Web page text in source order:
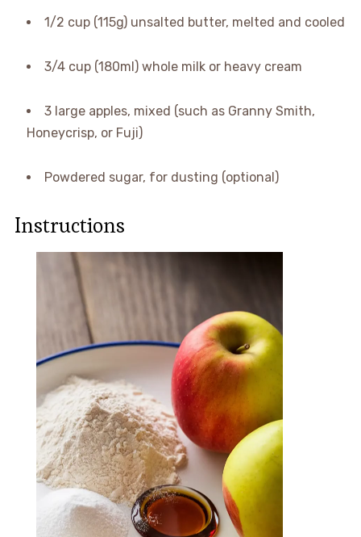
1/2 cup (115g) unsalted butter, melted and cooled
3/4 cup (180ml) whole milk or heavy cream
3 large apples, mixed (such as Granny Smith,
Honeycrisp, or Fuji)
Powdered sugar, for dusting (optional)
Instructions